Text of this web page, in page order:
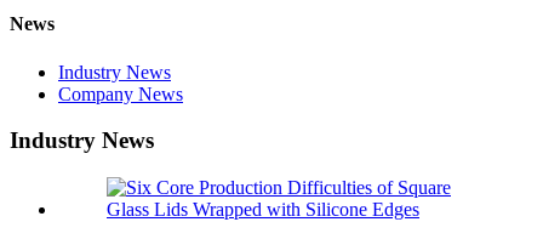
News
Industry News
Company News
Industry News